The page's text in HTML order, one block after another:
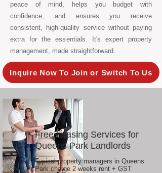
peace of mind, helps you budget with
confidence, and ensures you receive
consistent, high-quality service without paying
extra for the essentials. It's expert property
management, made straightforward.
Inquire Now To Join or Switch To Us
Free Leasing Services for
Queens Park Landlords
Typical property managers in Queens
Park charge 2 weeks rent + GST